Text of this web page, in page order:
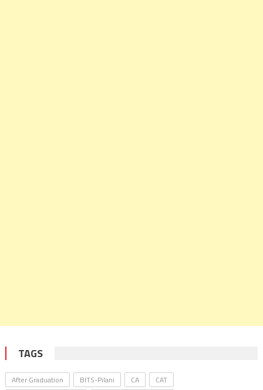
TAGS
After Graduation BITS-Pilani CA
CAT